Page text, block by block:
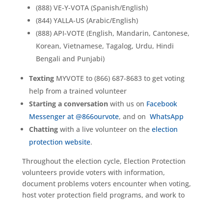
(888) VE-Y-VOTA (Spanish/English)
(844) YALLA-US (Arabic/English)
(888) API-VOTE (English, Mandarin, Cantonese,
Korean, Vietnamese, Tagalog, Urdu, Hindi
Bengali and Punjabi)
TextingMYVOTE to (866) 687-8683 to get voting
help from a trained volunteer
Starting a conversationwith us on Facebook
Messenger at @866ourvote, and on WhatsApp
Chatting with a live volunteer on the election
protection website.
Throughout the election cycle, Election Protection
volunteers provide voters with information,
document problems voters encounter when voting,
host voter protection field programs, and work to